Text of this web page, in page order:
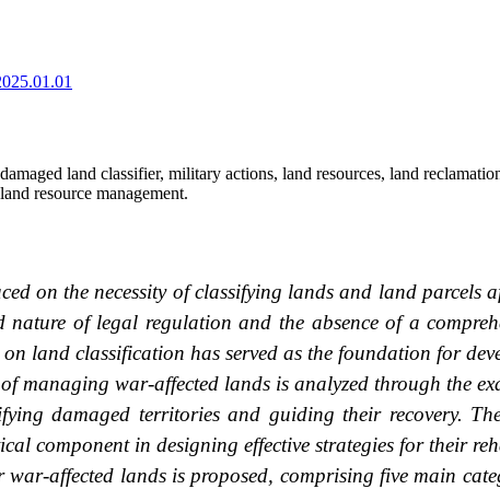
land classifier, military actions, land resources, land
resource management.
on the necessity of classifying lands and land
nature of legal regulation and the absence of a
land classification has served as the foundation for
managing war-affected lands is analyzed through the
damaged territories and guiding their recovery.
component in designing effective strategies for their
war-affected lands is proposed, comprising five main